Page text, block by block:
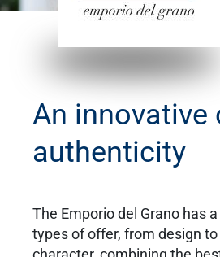
An innovative
authenticity
The Emporio del Grano has
types of offer, from design